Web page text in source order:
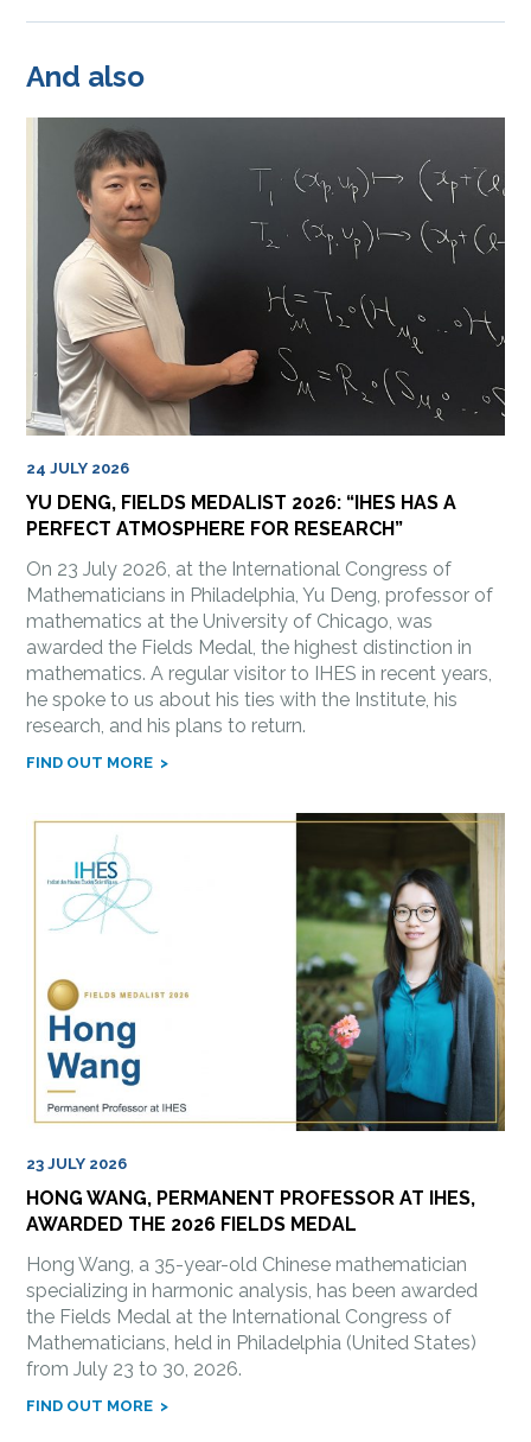
And also
24 JULY 2026
YU DENG, FIELDS MEDALIST 2026: “IHES HAS A
PERFECT ATMOSPHERE FOR RESEARCH”
On 23 July 2026, at the International Congress of
Mathematicians in Philadelphia, Yu Deng, professor of
mathematics at the University of Chicago, was
awarded the Fields Medal, the highest distinction in
mathematics. A regular visitor to IHES in recent years,
he spoke to us about his ties with the Institute, his
research, and his plans to return.
FIND OUT MORE
23 JULY 2026
HONG WANG, PERMANENT PROFESSOR AT IHES,
AWARDED THE 2026 FIELDS MEDAL
Hong Wang, a 35-year-old Chinese mathematician
specializing in harmonic analysis, has been awarded
the Fields Medal at the International Congress of
Mathematicians, held in Philadelphia (United States)
from July 23 to 30, 2026.
FIND OUT MORE